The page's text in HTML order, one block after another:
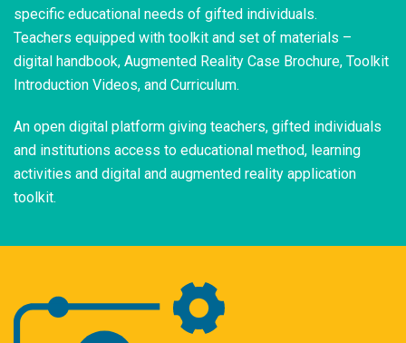
specific educational needs of gifted individuals.
Teachers equipped with toolkit and set of materials –
digital handbook, Augmented Reality Case Brochure, Toolkit
Introduction Videos, and Curriculum.
An open digital platform giving teachers, gifted individuals
and institutions access to educational method, learning
activities and digital and augmented reality application
toolkit.